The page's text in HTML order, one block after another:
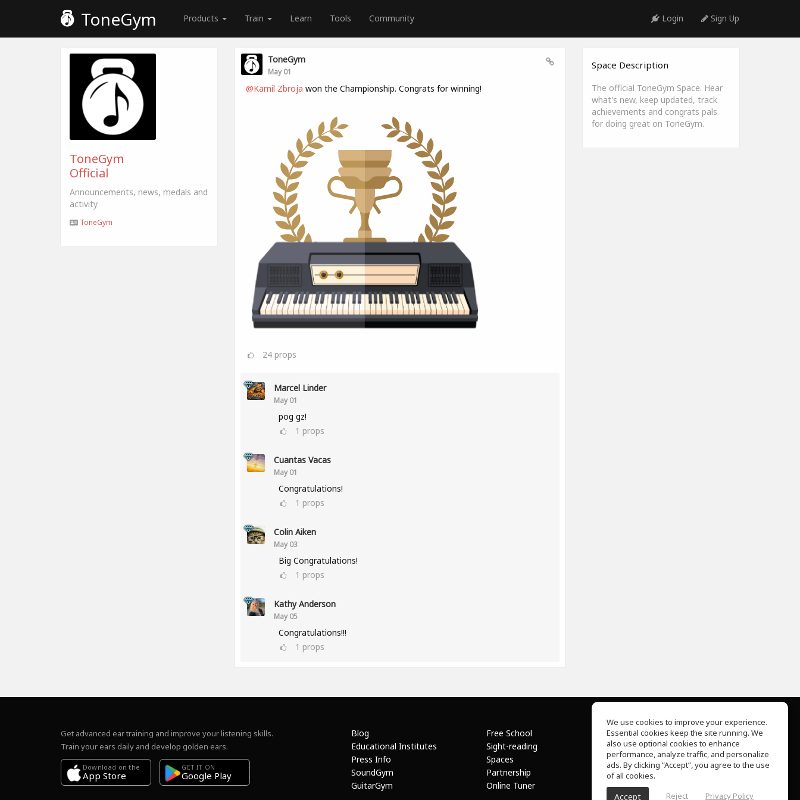
ToneGym Products Train Learn Tools Community Login Sign Up
ToneGym
Official
Announcements, news, medals and
activity
ToneGym
ToneGym
May 01
@Kamil Zbroja won the Championship. Congrats for winning!
24props
Marcel Linder
May 01
pog gz!
1 props
Cuantas Vacas
May 01
Congratulations!
1 props
Colin Aiken
May 03
Big Congratulations!
1 props
Kathy Anderson
May 05
Congratulations!!!
1 props
Space Description
The official ToneGym Space. Hear
what's new, keep updated, track
achievements and congrats pals
for doing great on ToneGym.
Get advanced ear training and improve your listening skills.
Train your ears daily and develop golden ears.
Download on the
App Store
GET IT ON
Google Play
Blog
Educational Institutes
Press Info
SoundGym
GuitarGym
Free School
Sight-reading
Spaces
Partnership
Online Tuner
About Us
Help Center
Terms of Use
Privacy Policy
We use cookies to improve your experience.
Essential cookies keep the site running. We
also use optional cookies to enhance
performance, analyze traffic, and personalize
ads. By clicking “Accept”, you agree to the use
of all cookies.
Accept Reject Privacy Policy